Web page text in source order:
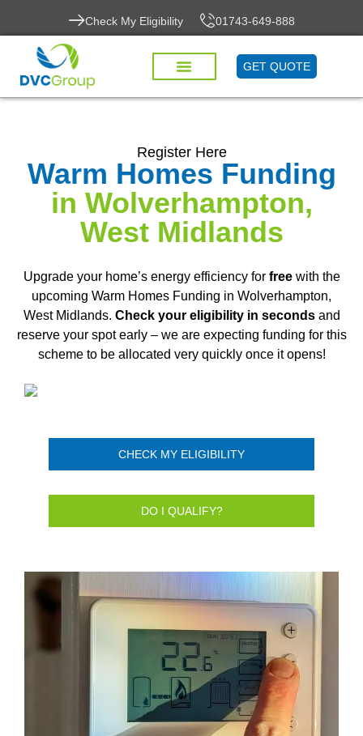
Check My Eligibility 01743-649-888
GET QUOTE
Register Here
Warm Homes Funding
in Wolverhampton,
West Midlands
Upgrade your home’s energy efficiency for freewith the
upcoming Warm Homes Funding in Wolverhampton,
West Midlands. Check your eligibility in secondsand
reserve your spot early – we are expecting funding for this
scheme to be allocated very quickly once it opens!
CHECK MY ELIGIBILITY
DO I QUALIFY?